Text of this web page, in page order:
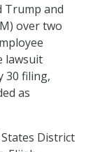
Trump and
over two
lawsuit
30 filing,
as
District